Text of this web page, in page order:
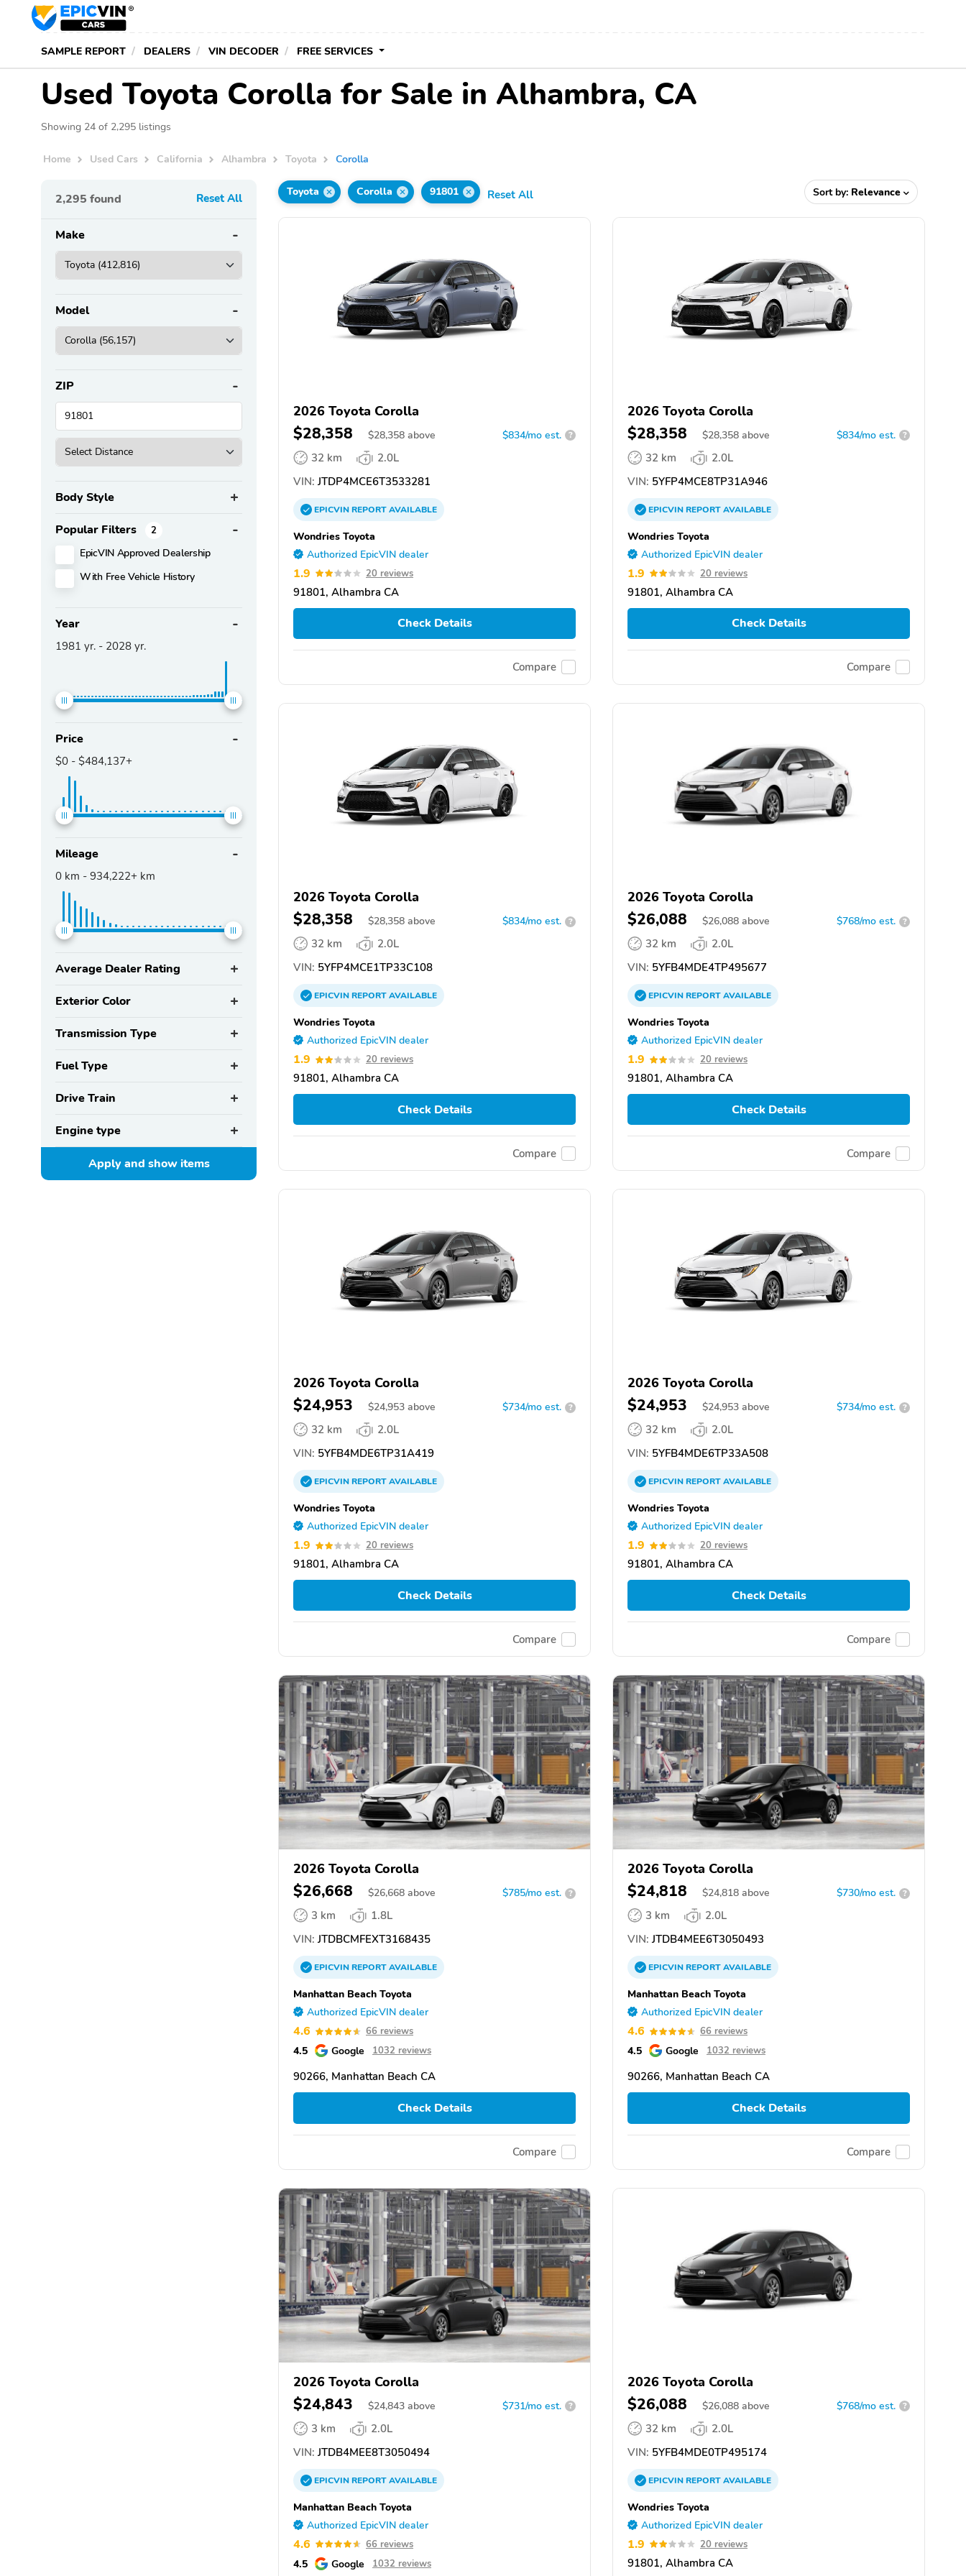
SAMPLE REPORT DEALERS VIN DECODER FREE SERVICES
Used Toyota Corolla for Sale in Alhambra, CA
Showing 24 of 2,295 listings
Home Used Cars California Alhambra Toyota Corolla
2,295 found Reset All
Make
Model
ZIP
Body Style
Popular Filters 2
EpicVIN Approved Dealership
With Free Vehicle History
Year
1981 yr. - 2028 yr.
Price
$0 - $484,137+
Mileage
0 km - 934,222+ km
Average Dealer Rating
Exterior Color
Transmission Type
Fuel Type
Drive Train
Engine type
Apply and showitems
Toyota Corolla 91801 Reset All Sort by: Relevance
2026 Toyota Corolla
$28,358 $28,358 above $834/mo est. ?
32 km
2.0L
VIN: JTDP4MCE6T3533281
EPICVINREPORTAVAILABLE
Wondries Toyota
Authorized EpicVIN dealer
1.9 20 reviews
91801, Alhambra CA
Check Details
Compare
2026 Toyota Corolla
$28,358 $28,358 above $834/mo est. ?
32 km
2.0L
VIN: 5YFP4MCE8TP31A946
EPICVINREPORTAVAILABLE
Wondries Toyota
Authorized EpicVIN dealer
1.9 20 reviews
91801, Alhambra CA
Check Details
Compare
2026 Toyota Corolla
$28,358 $28,358 above $834/mo est. ?
32 km
2.0L
VIN: 5YFP4MCE1TP33C108
EPICVINREPORTAVAILABLE
Wondries Toyota
Authorized EpicVIN dealer
1.9 20 reviews
91801, Alhambra CA
Check Details
Compare
2026 Toyota Corolla
$26,088 $26,088 above $768/mo est. ?
32 km
2.0L
VIN: 5YFB4MDE4TP495677
EPICVINREPORTAVAILABLE
Wondries Toyota
Authorized EpicVIN dealer
1.9 20 reviews
91801, Alhambra CA
Check Details
Compare
2026 Toyota Corolla
$24,953 $24,953 above $734/mo est. ?
32 km
2.0L
VIN: 5YFB4MDE6TP31A419
EPICVINREPORTAVAILABLE
Wondries Toyota
Authorized EpicVIN dealer
1.9 20 reviews
91801, Alhambra CA
Check Details
Compare
2026 Toyota Corolla
$24,953 $24,953 above $734/mo est. ?
32 km
2.0L
VIN: 5YFB4MDE6TP33A508
EPICVINREPORTAVAILABLE
Wondries Toyota
Authorized EpicVIN dealer
1.9 20 reviews
91801, Alhambra CA
Check Details
Compare
2026 Toyota Corolla
$26,668 $26,668 above $785/mo est. ?
3 km
1.8L
VIN: JTDBCMFEXT3168435
EPICVINREPORTAVAILABLE
Manhattan Beach Toyota
Authorized EpicVIN dealer
4.6 66 reviews
4.5 Google 1032 reviews
90266, Manhattan Beach CA
Check Details
Compare
2026 Toyota Corolla
$24,818 $24,818 above $730/mo est. ?
3 km
2.0L
VIN: JTDB4MEE6T3050493
EPICVINREPORTAVAILABLE
Manhattan Beach Toyota
Authorized EpicVIN dealer
4.6 66 reviews
4.5 Google 1032 reviews
90266, Manhattan Beach CA
Check Details
Compare
2026 Toyota Corolla
$24,843 $24,843 above $731/mo est. ?
3 km
2.0L
VIN: JTDB4MEE8T3050494
EPICVINREPORTAVAILABLE
Manhattan Beach Toyota
Authorized EpicVIN dealer
4.6 66 reviews
4.5 Google 1032 reviews
2026 Toyota Corolla
$26,088 $26,088 above $768/mo est. ?
32 km
2.0L
VIN: 5YFB4MDE0TP495174
EPICVINREPORTAVAILABLE
Wondries Toyota
Authorized EpicVIN dealer
1.9 20 reviews
91801, Alhambra CA